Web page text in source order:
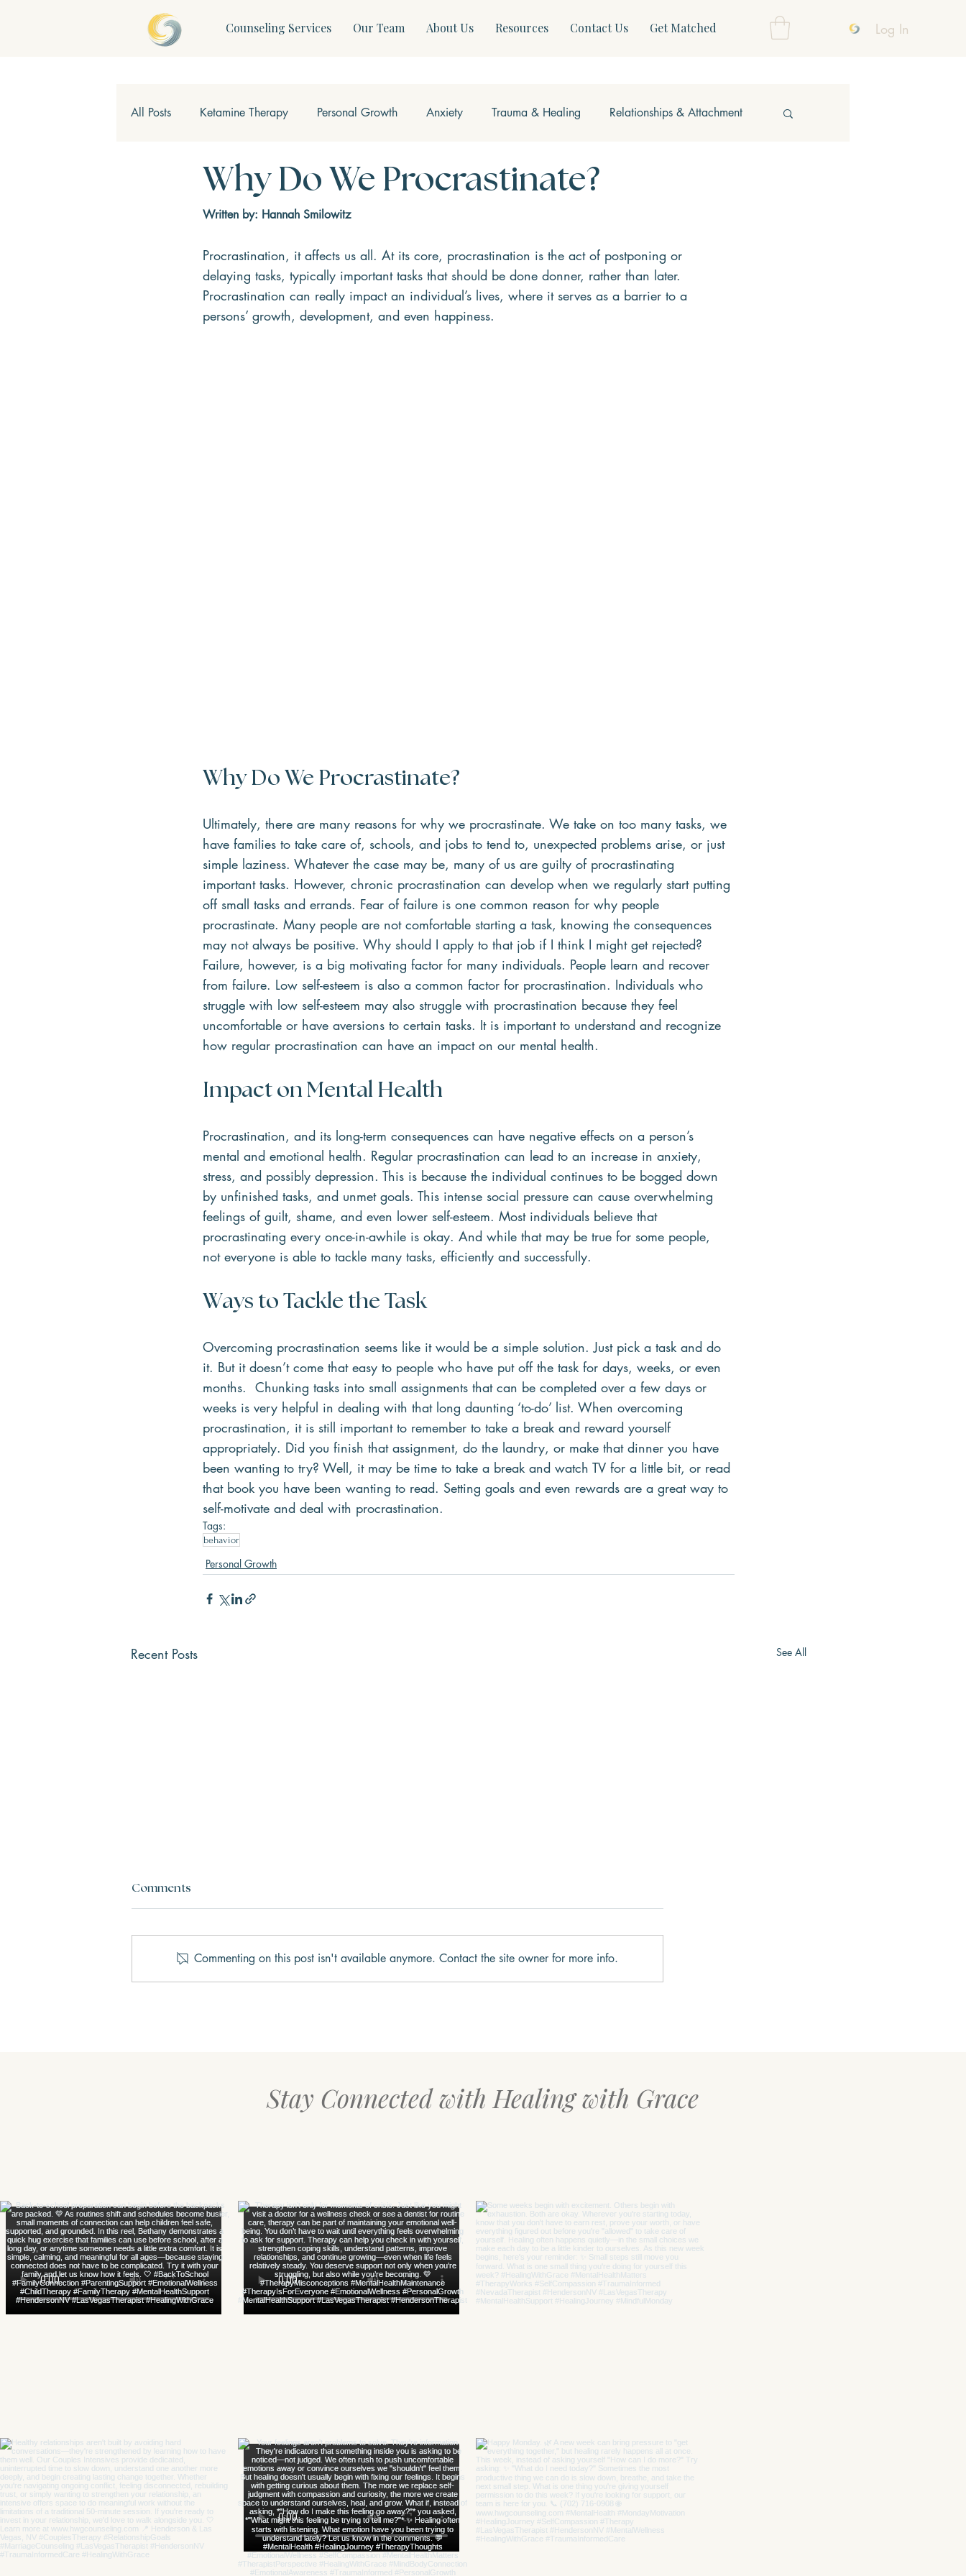
Counseling Services Our Team About Us Resources Contact Us Get Matched Log In
All Posts Ketamine Therapy Personal Growth Anxiety Trauma & Healing Relationships & Attachment
Children & Teens Mindfulness & Somatics Modern Mental Health Neurofeedback
Why Do We Procrastinate?
Written by: Hannah Smilowitz
Procrastination, it affects us all. At its core, procrastination is the act of postponing or
delaying tasks, typically important tasks that should be done donner, rather than later.
Procrastination can really impact an individual’s lives, where it serves as a barrier to a
persons’ growth, development, and even happiness.
Why Do We Procrastinate?
Ultimately, there are many reasons for why we procrastinate. We take on too many tasks, we
have families to take care of, schools, and jobs to tend to, unexpected problems arise, or just
simple laziness. Whatever the case may be, many of us are guilty of procrastinating
important tasks. However, chronic procrastination can develop when we regularly start putting
off small tasks and errands. Fear of failure is one common reason for why people
procrastinate. Many people are not comfortable starting a task, knowing the consequences
may not always be positive. Why should I apply to that job if I think I might get rejected?
Failure, however, is a big motivating factor for many individuals. People learn and recover
from failure. Low self-esteem is also a common factor for procrastination. Individuals who
struggle with low self-esteem may also struggle with procrastination because they feel
uncomfortable or have aversions to certain tasks. It is important to understand and recognize
how regular procrastination can have an impact on our mental health.
Impact on Mental Health
Procrastination, and its long-term consequences can have negative effects on a person’s
mental and emotional health. Regular procrastination can lead to an increase in anxiety,
stress, and possibly depression. This is because the individual continues to be bogged down
by unfinished tasks, and unmet goals. This intense social pressure can cause overwhelming
feelings of guilt, shame, and even lower self-esteem. Most individuals believe that
procrastinating every once-in-awhile is okay. And while that may be true for some people,
not everyone is able to tackle many tasks, efficiently and successfully.
Ways to Tackle the Task
Overcoming procrastination seems like it would be a simple solution. Just pick a task and do
it. But it doesn’t come that easy to people who have put off the task for days, weeks, or even
months.  Chunking tasks into small assignments that can be completed over a few days or
weeks is very helpful in dealing with that long daunting ‘to-do’ list. When overcoming
procrastination, it is still important to remember to take a break and reward yourself
appropriately. Did you finish that assignment, do the laundry, or make that dinner you have
been wanting to try? Well, it may be time to take a break and watch TV for a little bit, or read
that book you have been wanting to read. Setting goals and even rewards are a great way to
self-motivate and deal with procrastination.
Tags:
behavior
Personal Growth
Recent Posts See All
Three Keys to Happiness
Comments
Commenting on this post isn't available anymore. Contact the site owner for more info.
Stay Connected with Healing with Grace